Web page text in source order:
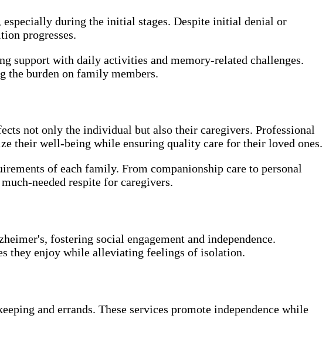
especially during the initial stages. Despite initial denial or
progresses.
support with daily activities and memory-related challenges.
the burden on family members.
not only the individual but also their caregivers. Professional
their well-being while ensuring quality care for their loved ones.
of each family. From companionship care to personal
needed respite for caregivers.
fostering social engagement and independence.
they enjoy while alleviating feelings of isolation.
and errands. These services promote independence while